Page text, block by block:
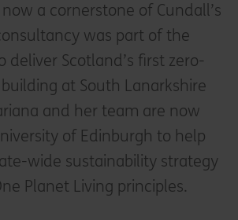
a cornerstone of Cundall’s
was part of the
deliver Scotland’s first zero-
at South Lanarkshire
and her team are now
of Edinburgh to help
wide sustainability strategy
Planet Living principles.